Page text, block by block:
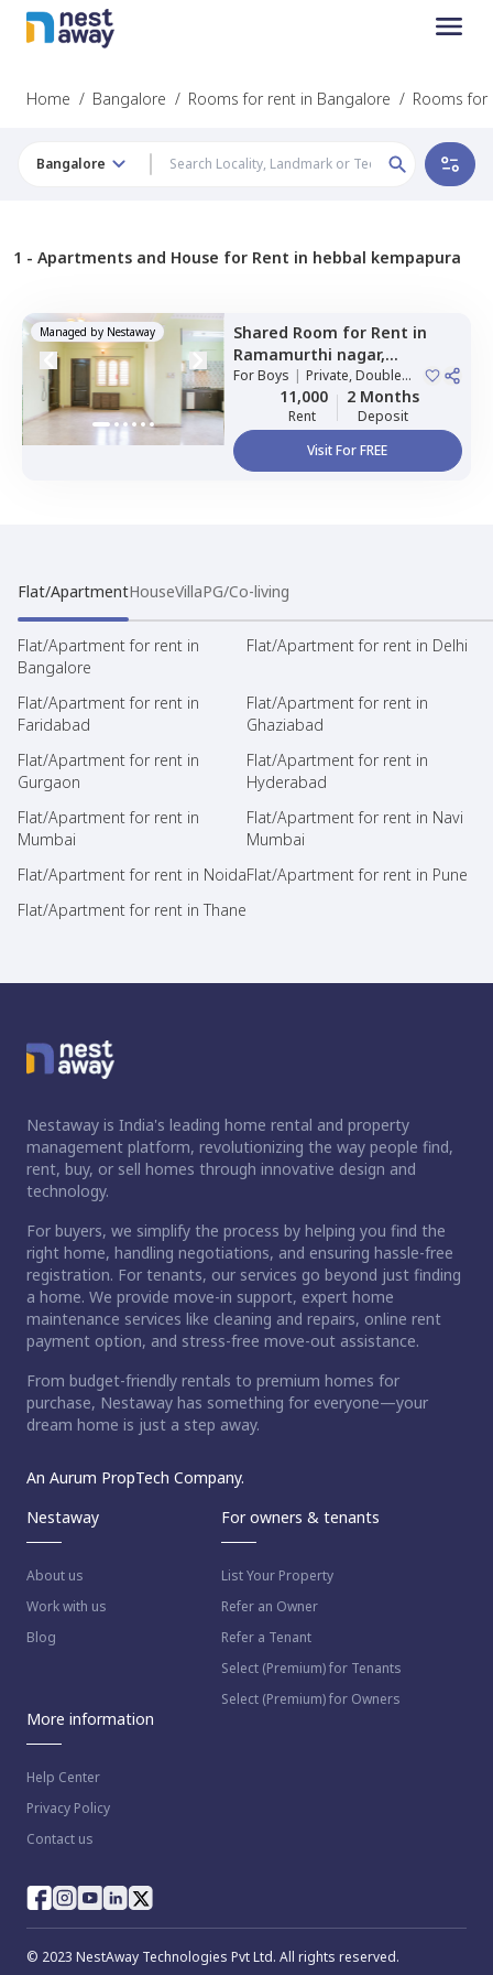
Home / Bangalore / Rooms for rent in Bangalore / Rooms
Bangalore
1 - Apartments and House for Rent in hebbal kempapura
Managed by Nestaway Shared Room for Rent in
Ramamurthi nagar,
Bengaluru
ForBoys | Private, Double
Sharing11,000
Rent
2 Months
Deposit
Visit For FREE
Flat/ApartmentHouseVillaPG/Co-living
Flat/Apartment for rent in
Bangalore
Flat/Apartment for rent in Delhi
Flat/Apartment for rent in
Faridabad
Flat/Apartment for rent in
Ghaziabad
Flat/Apartment for rent in
Gurgaon
Flat/Apartment for rent in
Hyderabad
Flat/Apartment for rent in
Mumbai
Flat/Apartment for rent in Navi
Mumbai
Flat/Apartment for rent in NoidaFlat/Apartment for rent in Pune
Flat/Apartment for rent in Thane
Nestaway is India's leading home rental and property
management platform, revolutionizing the way people find,
rent, buy, or sell homes through innovative design and
technology.
For buyers, we simplify the process by helping you find the
right home, handling negotiations, and ensuring hassle-free
registration. For tenants, our services go beyond just finding
a home. We provide move-in support, expert home
maintenance services like cleaning and repairs, online rent
payment option, and stress-free move-out assistance.
From budget-friendly rentals to premium homes for
purchase, Nestaway has something for everyone—your
dream home is just a step away.
An Aurum PropTech Company.
Nestaway
About us
Work with us
Blog
For owners & tenants
List Your Property
Refer an Owner
Refer a Tenant
Select (Premium) for Tenants
Select (Premium) for Owners
More information
Help Center
Privacy Policy
Contact us
© 2023 NestAway Technologies Pvt Ltd. All rights reserved.